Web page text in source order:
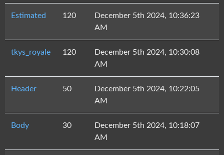
Estimated 120
December 5th 2024, 10:36:23
AM
tkys_royale 120
December 5th 2024, 10:30:08
AM
Header 50
December 5th 2024, 10:22:05
AM
Body 30
December 5th 2024, 10:18:07
AM